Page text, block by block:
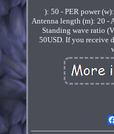
): 50 - PER power
Antenna length (m): 20 -
Standing wave ratio
50USD. If you receive